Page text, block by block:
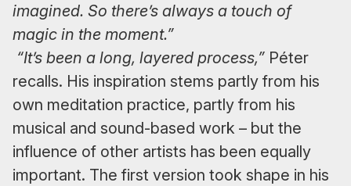
imagined. So there’s always a touch of
magic in the moment.”
“It’s been a long, layered process,” Péter
recalls. His inspiration stems partly from his
own meditation practice, partly from his
musical and sound-based work – but the
influence of other artists has been equally
important. The first version took shape in his